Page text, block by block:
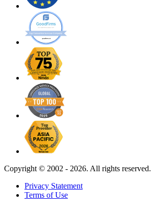
Copyright © 2002 - 2026. All rights reserved.
Privacy Statement
Terms of Use